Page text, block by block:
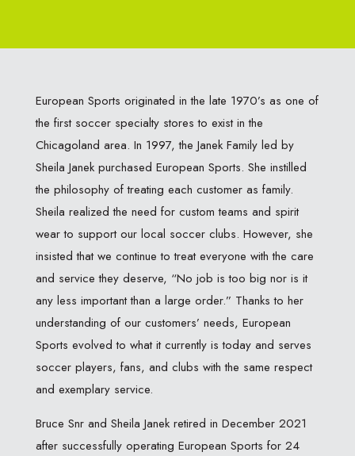
European Sports originated in the late 1970’s as one of
the first soccer specialty stores to exist in the
Chicagoland area. In 1997, the Janek Family led by
Sheila Janek purchased European Sports. She instilled
the philosophy of treating each customer as family.
Sheila realized the need for custom teams and spirit
wear to support our local soccer clubs. However, she
insisted that we continue to treat everyone with the care
and service they deserve, “No job is too big nor is it
any less important than a large order.” Thanks to her
understanding of our customers’ needs, European
Sports evolved to what it currently is today and serves
soccer players, fans, and clubs with the same respect
and exemplary service.
Bruce Snr and Sheila Janek retired in December 2021
after successfully operating European Sports for 24